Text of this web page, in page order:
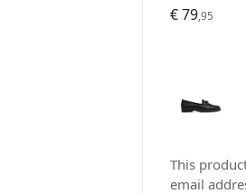
€ 79,95
This
email